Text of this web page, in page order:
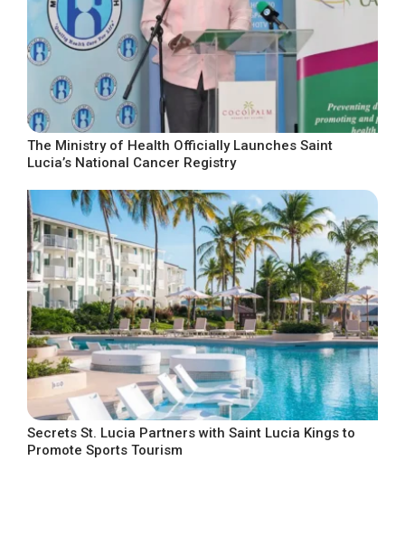
The Ministry of Health Officially Launches Saint
Lucia’s National Cancer Registry
Secrets St. Lucia Partners with Saint Lucia Kings to
Promote Sports Tourism